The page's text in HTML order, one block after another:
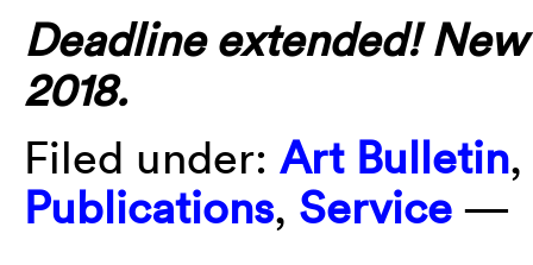
Deadline extended!
2018.
Filed under: Art Bulletin,
Publications, Service —